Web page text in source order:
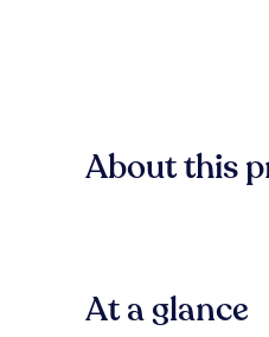
About this
At a glance